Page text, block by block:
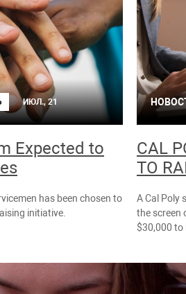
ИЮЛ., 21
Expected to
has been chosen to
initiative.
CAL
TO
A Cal Poly
the screen
$30,000 to